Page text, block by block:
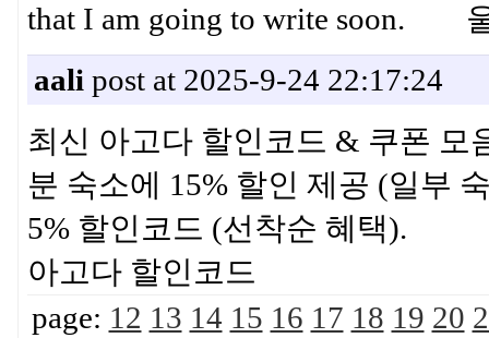
that I am going to write soon.
aali post at 2025-9-24 22:17:24
최신 아고다 할인코드 & 쿠폰 모
분 숙소에 15% 할인 제공 (일부
5% 할인코드 (선착순 혜택).
아고다 할인코드
page: 12 13 14 15 16 17 18 19 20